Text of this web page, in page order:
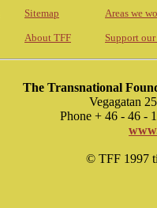
Sitemap Areas we
About TFF Support
The Transnational
Vegagatan
Phone + 46 - 46 -
© TFF 1997